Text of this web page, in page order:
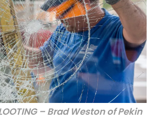
– Brad Weston of Pekin